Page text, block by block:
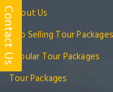
Us
About Us
Top Selling Tour Packages
Popular Tour Packages
Tour Packages